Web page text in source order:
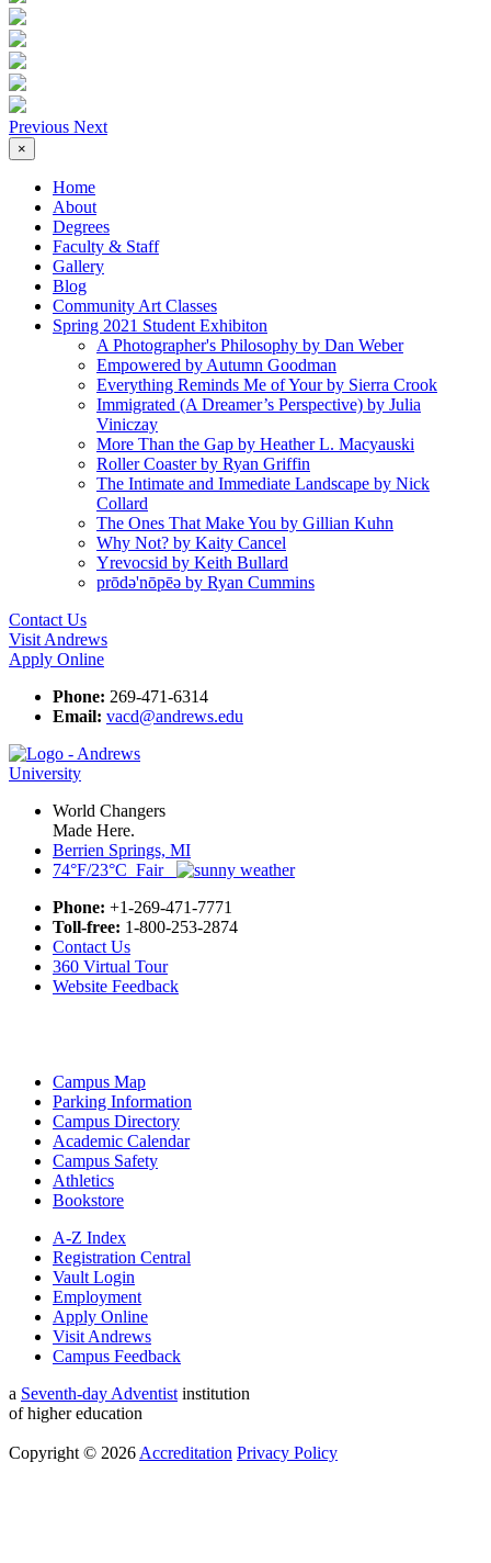
Previous Next
×
Home
About
Degrees
Faculty & Staff
Gallery
Blog
Community Art Classes
Spring 2021 Student Exhibiton
A Photographer's Philosophy by Dan Weber
Empowered by Autumn Goodman
Everything Reminds Me of Your by Sierra Crook
Immigrated (A Dreamer’s Perspective) by Julia
Viniczay
More Than the Gap by Heather L. Macyauski
Roller Coaster by Ryan Griffin
The Intimate and Immediate Landscape by Nick
Collard
The Ones That Make You by Gillian Kuhn
Why Not? by Kaity Cancel
Yrevocsid by Keith Bullard
prōdә'nōpēә by Ryan Cummins
Contact Us
Visit Andrews
Apply Online
Phone: 269-471-6314
Email: vacd@andrews.edu
World Changers
Made Here.
Berrien Springs, MI
74°F/23°C Fair
Phone: +1-269-471-7771
Toll-free: 1-800-253-2874
Contact Us
360 Virtual Tour
Website Feedback
Campus Map
Parking Information
Campus Directory
Academic Calendar
Campus Safety
Athletics
Bookstore
A-Z Index
Registration Central
Vault Login
Employment
Apply Online
Visit Andrews
Campus Feedback
a Seventh-day Adventist institution
of higher education
Copyright © 2026 Accreditation Privacy Policy